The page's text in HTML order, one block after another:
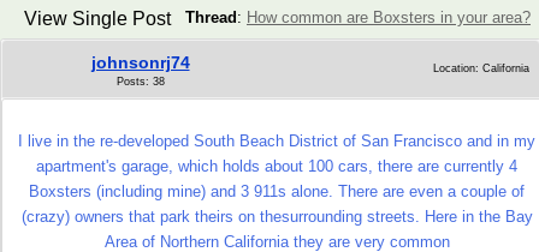
Thread : How common are Boxsters in your area?
View Single Post
johnsonrj74
Posts: 38
Location: California
I live in the re-developed South Beach District of San Francisco and in my
apartment's garage, which holds about 100 cars, there are currently 4
Boxsters (including mine) and 3 911s alone. There are even a couple of
(crazy) owners that park theirs on thesurrounding streets. Here in the Bay
Area of Northern California they are very common